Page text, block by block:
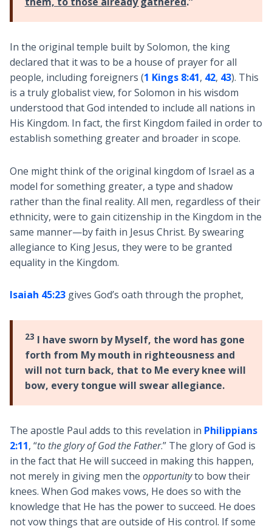
In the original temple built by Solomon, the king
declared that it was to be a house of prayer for all
people, including foreigners (1 Kings 8:41, 42, 43). This
is a truly globalist view, for Solomon in his wisdom
understood that God intended to include all nations in
His Kingdom. In fact, the first Kingdom failed in order to
establish something greater and broader in scope.
One might think of the original kingdom of Israel as a
model for something greater, a type and shadow
rather than the final reality. All men, regardless of their
ethnicity, were to gain citizenship in the Kingdom in the
same manner—by faith in Jesus Christ. By swearing
allegiance to King Jesus, they were to be granted
equality in the Kingdom.
Isaiah 45:23gives God’s oath through the prophet,
23 I have sworn by Myself, the word has gone
forth from My mouth in righteousness and
will not turn back, that to Me every knee will
bow, every tongue will swear allegiance.
The apostle Paul adds to this revelation in Philippians
2:11, “to the glory of God the Father.” The glory of God is
in the fact that He will succeed in making this happen,
not merely in giving men the opportunityto bow their
knees. When God makes vows, He does so with the
knowledge that He has the power to succeed. He does
not vow things that are outside of His control. If some